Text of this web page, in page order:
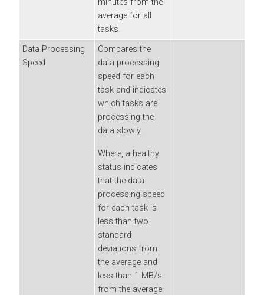
minutes from the
average for all
tasks.
Data Processing
Speed
Compares the
data processing
speed for each
task and indicates
which tasks are
processing the
data slowly.
Where, a healthy
status indicates
that the data
processing speed
for each task is
less than two
standard
deviations from
the average and
less than 1 MB/s
from the average.